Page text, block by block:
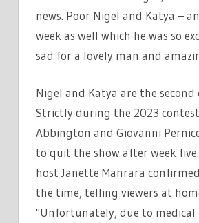
news. Poor Nigel and Katya –
week as well which he was so
sad for a lovely man and
Nigel and Katya are the
Strictly during the 2023
Abbington and Giovanni
to quit the show after week
host Janette Manrara
the time, telling viewers at
"Unfortunately, due to medical